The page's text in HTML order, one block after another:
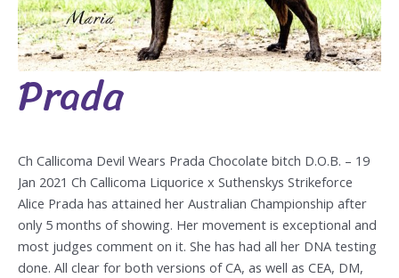
Prada
Ch Callicoma Devil Wears Prada Chocolate bitch D.O.B. – 19
Jan 2021 Ch Callicoma Liquorice x Suthenskys Strikeforce
Alice Prada has attained her Australian Championship after
only 5 months of showing. Her movement is exceptional and
most judges comment on it. She has had all her DNA testing
done. All clear for both versions of CA, as well as CEA, DM,